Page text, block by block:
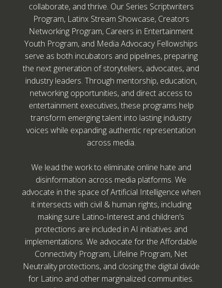
collaborate, and thrive. Our Series Scriptwriters
Program, Latinx Stream Showcase, Creators
Networking Program, Careers in Entertainment
Youth Program, and Media Advocacy Fellowships
serve as both incubators and pipelines, preparing
the next generation of storytellers, advocates, and
industry leaders. Through mentorship, education,
networking opportunities, and direct access to
entertainment executives, these programs help
transform emerging talent into lasting industry
voices while expanding authentic representation
across media.
We lead the work to eliminate online hate and
disinformation across media platforms. We
advocate in the space of Artificial Intelligence when
it intersects with civil & human rights, including
making sure Latino-Interest and children’s
protections are included in AI initiatives and
implementations. We advocate for the Affordable
Connectivity Program, Lifeline Program, Net
Neutrality protections, and closing the digital divide
for Latino and other marginalized communities.